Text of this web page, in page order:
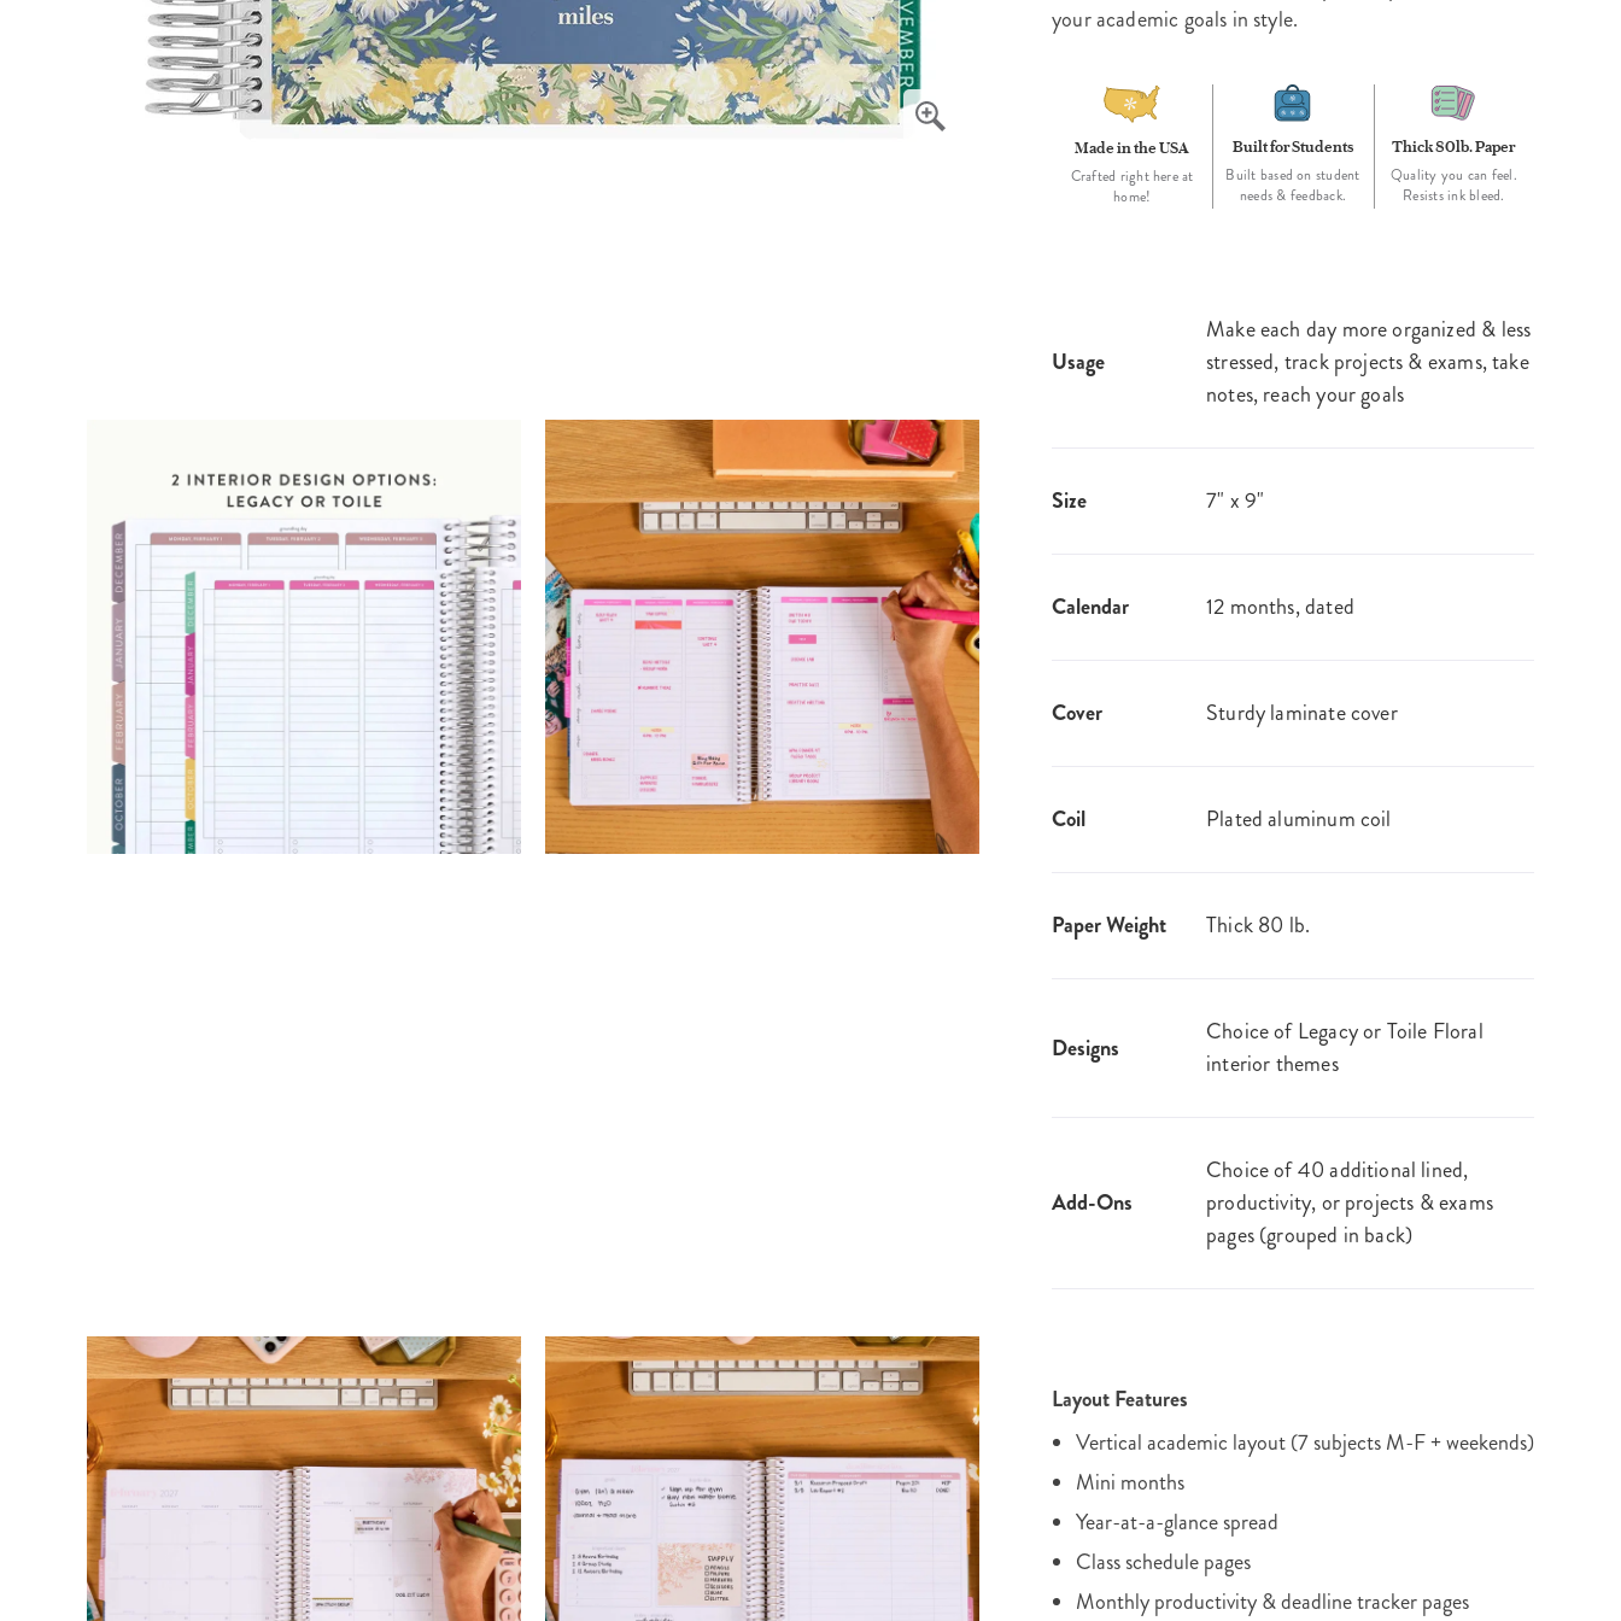
your academic goals in style.
Made in the USA
Crafted right here at
home!
Built for Students
Built based on student
needs & feedback.
Thick 80lb. Paper
Quality you can feel.
Resists ink bleed.
Usage
Make each day more organized & less
stressed, track projects & exams, take
notes, reach your goals
Size 7" x 9"
Calendar 12 months, dated
Cover Sturdy laminate cover
Coil Plated aluminum coil
Paper Weight Thick 80 lb.
Designs
Choice of Legacy or Toile Floral
interior themes
Add-Ons
Choice of 40 additional lined,
productivity, or projects & exams
pages (grouped in back)
Layout Features
Vertical academic layout (7 subjects M-F + weekends)
Mini months
Year-at-a-glance spread
Class schedule pages
Monthly productivity & deadline tracker pages